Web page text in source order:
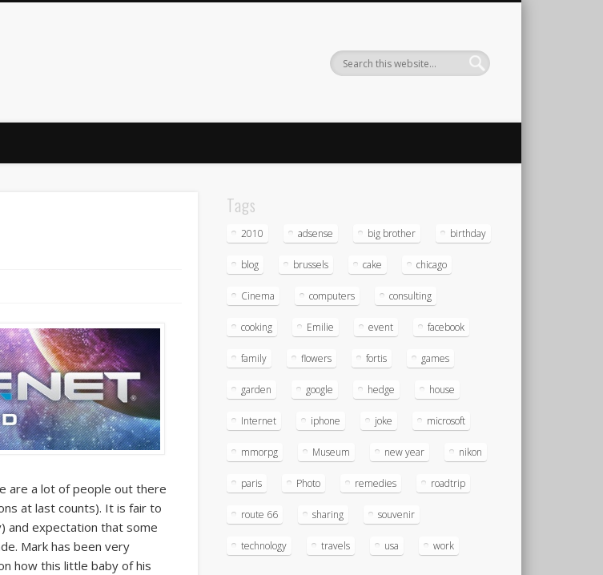
are a lot of people out there
at last counts). It is fair to
and expectation that some
Mark has been very
how this little baby of his
Tags
2010 adsense big brother birthday
blog brussels cake chicago
Cinema computers consulting
cooking Emilie event facebook
family flowers fortis games
garden google hedge house
Internet iphone joke microsoft
mmorpg Museum new year nikon
paris Photo remedies roadtrip
route 66 sharing souvenir
technology travels usa work